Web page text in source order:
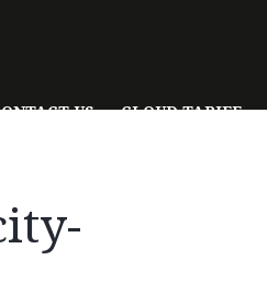
US CLOUD TARIFF